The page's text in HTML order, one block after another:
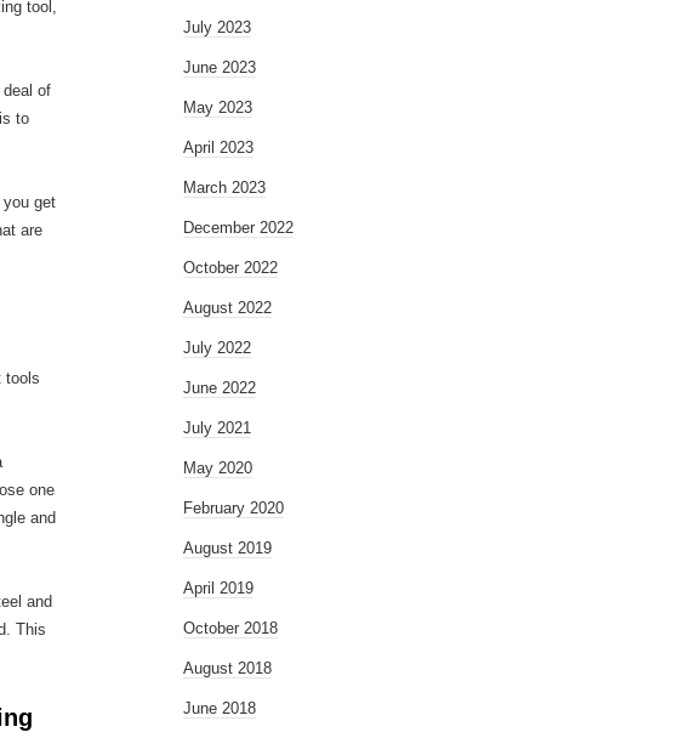
tool,
of
to
get
are
tools
one
and
and
This
July 2023
June 2023
May 2023
April 2023
March 2023
December 2022
October 2022
August 2022
July 2022
June 2022
July 2021
May 2020
February 2020
August 2019
April 2019
October 2018
August 2018
June 2018